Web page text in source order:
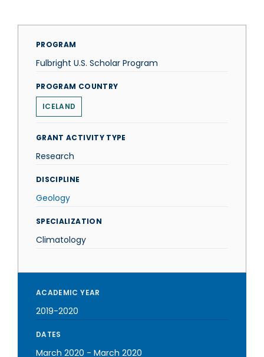
PROGRAM
Fulbright U.S. Scholar Program
PROGRAM COUNTRY
ICELAND
GRANT ACTIVITY TYPE
Research
DISCIPLINE
Geology
SPECIALIZATION
Climatology
ACADEMIC YEAR
2019-2020
DATES
March 2020 - March 2020